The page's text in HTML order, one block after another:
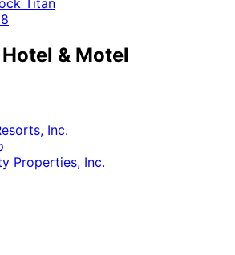
Titan
& Motel
Inc.
Properties, Inc.